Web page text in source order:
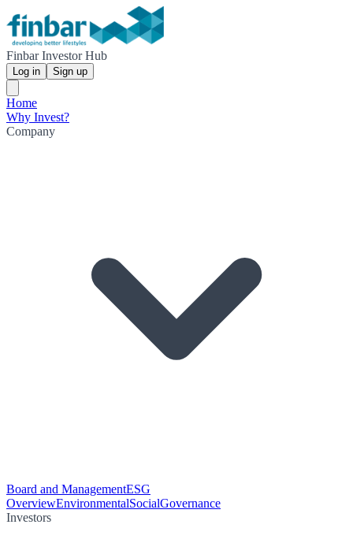
Finbar Investor Hub
Log in Sign up
Home
Why Invest?
Company
Board and ManagementESG
OverviewEnvironmentalSocialGovernance
Investors